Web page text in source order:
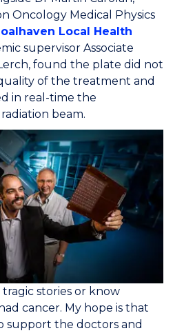
Oncology Medical Physics
Local Health
supervisor Associate
found the plate did not
of the treatment and
in real-time the
beam.
tragic stories or know
cancer. My hope is that
support the doctors and